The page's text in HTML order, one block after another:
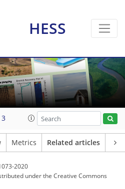
HESS
3
Metrics Related articles
2020
underthe Creative Commons